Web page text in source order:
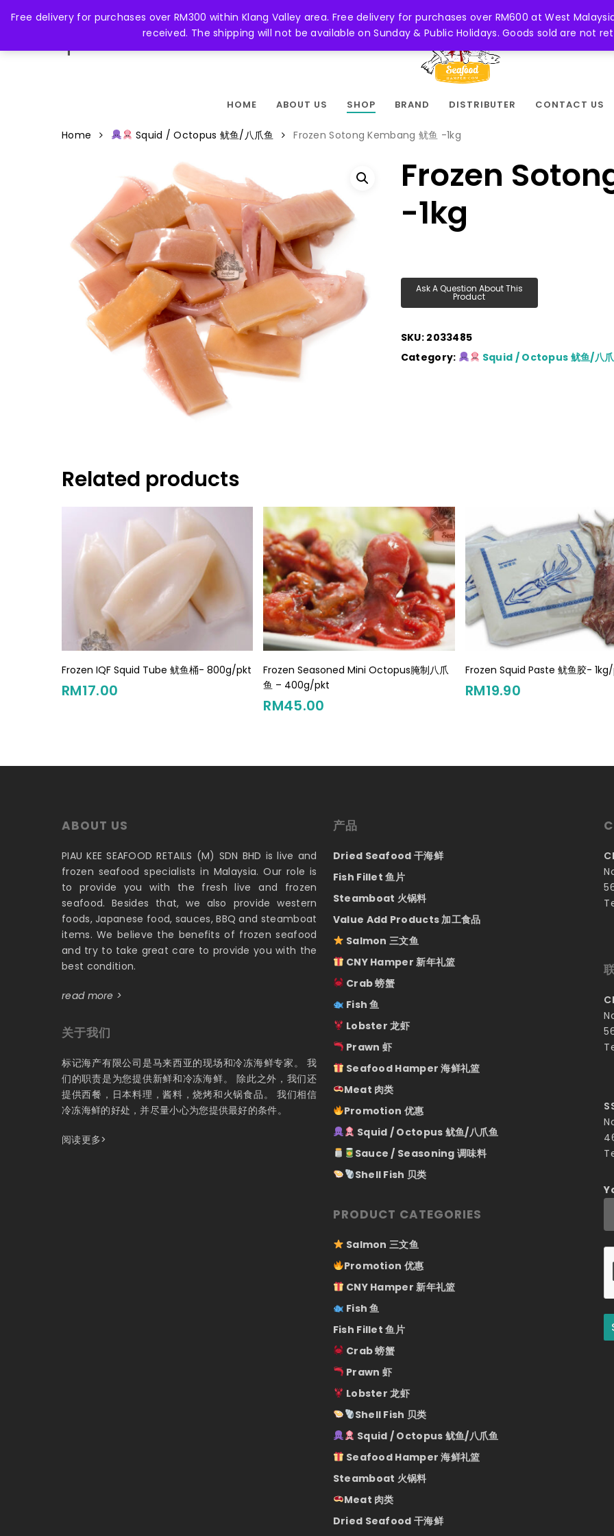
Free delivery for purchases over RM300 within Klang Valley area. Free delivery for purchases over RM600 at West
received. The shipping will not be available on Sunday & Public Holidays. Goods sold are not
content
Hit enter to search or ESC to close
FACEBOOK
HOME ABOUT US SHOP BRAND DISTRIBUTER CONTACT US
Home Squid / Octopus 鱿鱼/八爪鱼 Frozen Sotong Kembang 鱿鱼 -1kg
Frozen
-1kg
SKU: 2033485
Category:
Squid / Octopus 鱿鱼/八
Related products
Add To Cart
Frozen IQF Squid Tube 鱿鱼桶- 800g/pkt
RM17.00
Add To Cart
Frozen Seasoned Mini Octopus腌制八爪
鱼 – 400g/pkt
RM45.00
Add To Cart
Frozen Squid Paste 鱿鱼胶-
RM19.90
ABOUT US
PIAU KEE SEAFOOD RETAILS (M) SDN BHD is live and
frozen seafood specialists in Malaysia. Our role is
to provide you with the fresh live and frozen
seafood. Besides that, we also provide western
foods, Japanese food, sauces, BBQ and steamboat
items. We believe the benefits of frozen seafood
and try to take great care to provide you with the
best condition.
read more >
关于我们
标记海产有限公司是马来西亚的现场和冷冻海鲜专家。 我
们的职责是为您提供新鲜和冷冻海鲜。 除此之外，我们还
提供西餐，日本料理，酱料，烧烤和火锅食品。 我们相信
冷冻海鲜的好处，并尽量小心为您提供最好的条件。
阅读更多>
产品
Dried Seafood 干海鲜
Fish Fillet 鱼片
Steamboat 火锅料
Value Add Products 加工食品
Salmon 三文鱼
CNY Hamper 新年礼篮
Crab 螃蟹
Fish 鱼
Lobster 龙虾
Prawn 虾
Seafood Hamper 海鲜礼篮
Meat 肉类
Promotion 优惠
Squid / Octopus 鱿鱼/八爪鱼
Sauce / Seasoning 调味料
Shell Fish 贝类
PRODUCT CATEGORIES
Salmon 三文鱼
Promotion 优惠
CNY Hamper 新年礼篮
Fish 鱼
Fish Fillet 鱼片
Crab 螃蟹
Prawn 虾
Lobster 龙虾
Shell Fish 贝类
Squid / Octopus 鱿鱼/八爪鱼
Seafood Hamper 海鲜礼篮
Steamboat 火锅料
Meat 肉类
Dried Seafood 干海鲜